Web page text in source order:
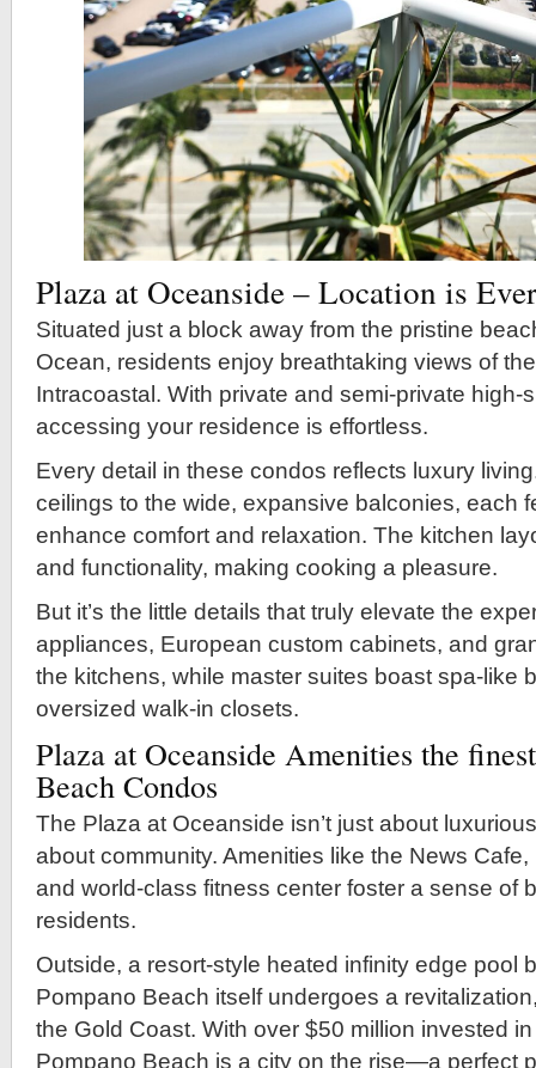
Plaza at Oceanside – Location is
Situated just a block away from the pristine
Ocean, residents enjoy breathtaking views of
Intracoastal. With private and semi-private high-
accessing your residence is effortless.
Every detail in these condos reflects luxury
ceilings to the wide, expansive balconies, each
enhance comfort and relaxation. The kitchen
and functionality, making cooking a pleasure.
But it’s the little details that truly elevate the
appliances, European custom cabinets, and
the kitchens, while master suites boast spa-like
oversized walk-in closets.
Plaza at Oceanside Amenities the
Beach Condos
The Plaza at Oceanside isn’t just about
about community. Amenities like the News
and world-class fitness center foster a sense of
residents.
Outside, a resort-style heated infinity edge pool
Pompano Beach itself undergoes a
the Gold Coast. With over $50 million invested
Pompano Beach is a city on the rise—a perfect